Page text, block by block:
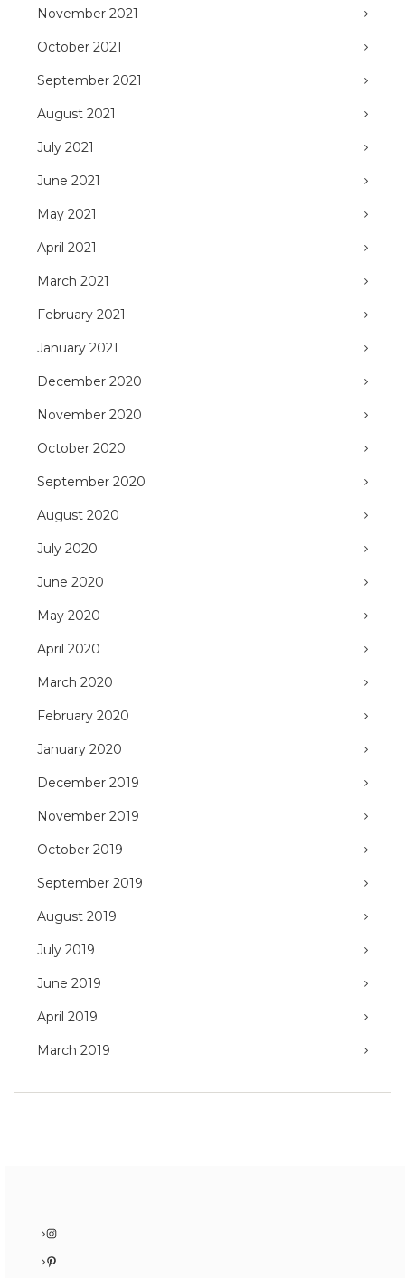
November 2021
October 2021
September 2021
August 2021
July 2021
June 2021
May 2021
April 2021
March 2021
February 2021
January 2021
December 2020
November 2020
October 2020
September 2020
August 2020
July 2020
June 2020
May 2020
April 2020
March 2020
February 2020
January 2020
December 2019
November 2019
October 2019
September 2019
August 2019
July 2019
June 2019
April 2019
March 2019
Instagram
Pinterest